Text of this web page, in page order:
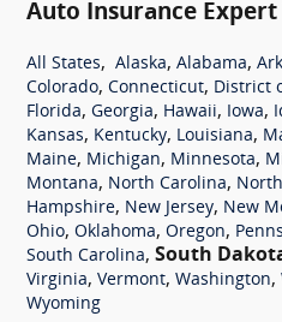
Auto Insurance Expert
All States, Alaska, Alabama,
Colorado, Connecticut, District
Florida, Georgia, Hawaii, Iowa,
Kansas, Kentucky, Louisiana,
Maine, Michigan, Minnesota,
Montana, North Carolina,
Hampshire, New Jersey, New
Ohio, Oklahoma, Oregon,
South Carolina, South
Virginia, Vermont, Washington,
Wyoming